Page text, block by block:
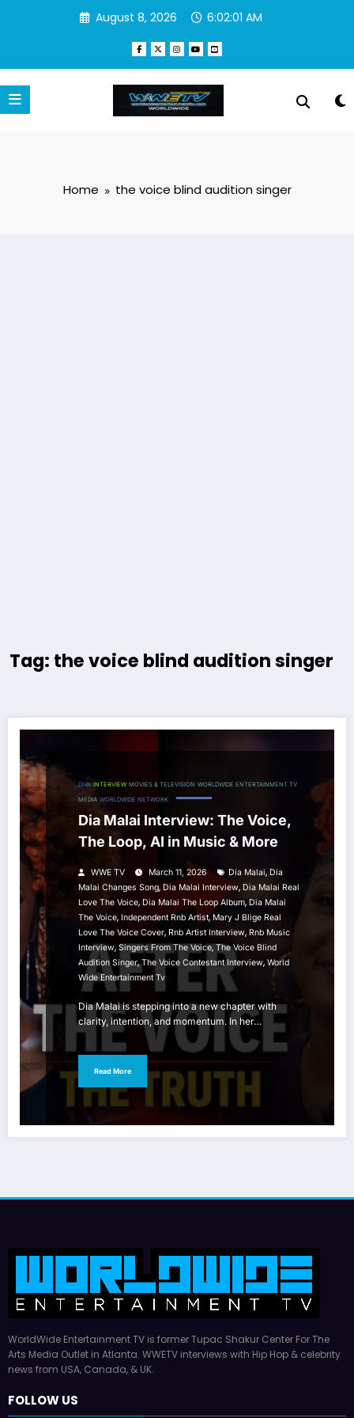
August 8, 2026 6:02:01 AM
Home the voice blind audition singer
Tag: the voice blind audition singer
DIVA INTERVIEW MOVIES & TELEVISION WORLDWIDE ENTERTAINMENT TV
MEDIA WORLDWIDE NETWORK
Dia Malai Interview: The Voice,
The Loop, AI in Music & More
WWE TV March 11, 2026 Dia Malai, Dia
Malai Changes Song,Dia Malai Interview, Dia Malai Real
Love The Voice, Dia Malai The Loop Album, Dia Malai
The Voice, Independent Rnb Artist, Mary J Blige Real
Love The Voice Cover, Rnb Artist Interview, Rnb Music
Interview, Singers From The Voice,The Voice Blind
Audition Singer,The Voice Contestant Interview, World
Wide Entertainment Tv
Dia Malai is stepping into a new chapter with
clarity, intention, and momentum. In her…
Read More
WorldWide Entertainment TV is former Tupac Shakur Center For The
Arts Media Outlet in Atlanta. WWETV interviews with Hip Hop & celebrity
news from USA, Canada, & UK.
FOLLOW US